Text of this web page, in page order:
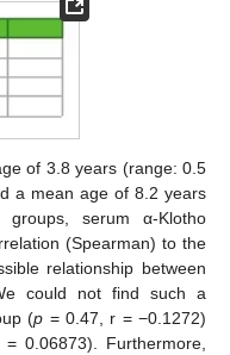
of 3.8 years (range: 0.5
a mean age of 8.2 years
serum α-Klotho
(Spearman) to the
relationship between
could not find such a
(p = 0.47, r = −0.1272)
0.06873). Furthermore,